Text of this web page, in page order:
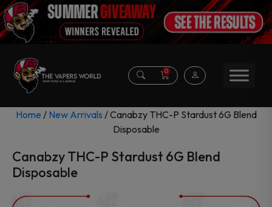
0
Home / New Arrivals / Canabzy THC-P Stardust 6G Blend
Disposable
Canabzy THC-P Stardust 6G Blend
Disposable